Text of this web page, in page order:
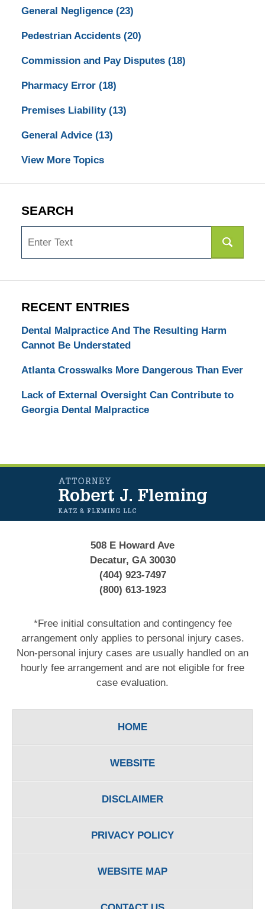
General Negligence (23)
Pedestrian Accidents (20)
Commission and Pay Disputes (18)
Pharmacy Error (18)
Premises Liability (13)
General Advice (13)
View More Topics
SEARCH
RECENT ENTRIES
Dental Malpractice And The Resulting Harm
Cannot Be Understated
Atlanta Crosswalks More Dangerous Than Ever
Lack of External Oversight Can Contribute to
Georgia Dental Malpractice
Information
508 E Howard Ave
Decatur, GA 30030
(404) 923-7497
(800) 613-1923
*Free initial consultation and contingency fee
arrangement only applies to personal injury cases.
Non-personal injury cases are usually handled on an
hourly fee arrangement and are not eligible for free
case evaluation.
HOME
WEBSITE
DISCLAIMER
PRIVACY POLICY
WEBSITE MAP